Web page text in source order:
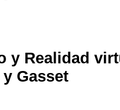
y Realidad
Gasset